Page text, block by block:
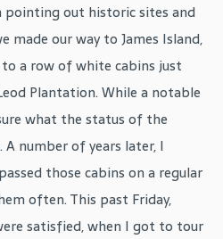
pointing out historic sites and
made our way to James Island,
a row of white cabins just
Plantation. While a notable
what the status of the
number of years later, I
those cabins on a regular
often. This past Friday,
satisfied, when I got to tour